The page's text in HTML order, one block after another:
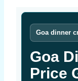
Goa dinner
Goa
Price